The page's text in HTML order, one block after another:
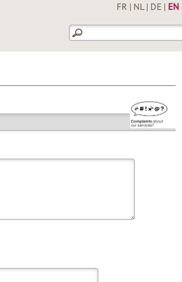
FR NL| DE EN